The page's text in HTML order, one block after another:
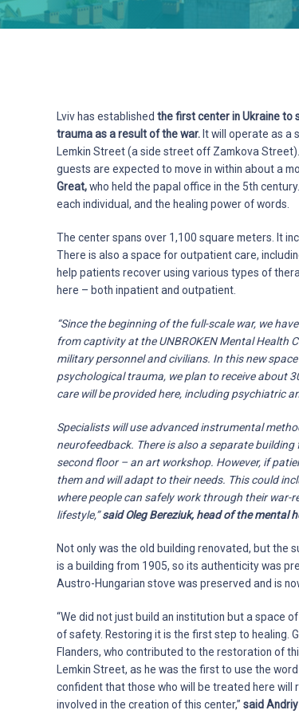
Lviv has establishedthe first center in Ukraine to
trauma as a result of the war. It will operate as a
Lemkin Street (a side street off Zamkova
guests are expected to move in within about a
Great,who held the papal office in the 5th
each individual, and the healing power of words.
The center spans over 1,100 square meters. It
There is also a space for outpatient care,
help patients recover using various types of
here – both inpatient and outpatient.
“Since the beginning of the full-scale war, we
from captivity at the UNBROKEN Mental Health
military personnel and civilians. In this new
psychological trauma, we plan to receive about
care will be provided here, including psychiatric
Specialists will use advanced instrumental
neurofeedback. There is also a separate
second floor – an art workshop. However, if
them and will adapt to their needs. This could
where people can safely work through their
lifestyle,”said Oleg Bereziuk, head of the mental
Not only was the old building renovated, but the
is a building from 1905, so its authenticity was
Austro-Hungarian stove was preserved and is
“We did not just build an institution but a space
of safety. Restoring it is the first step to healing.
Flanders, who contributed to the restoration of
Lemkin Street, as he was the first to use the
confident that those who will be treated here
involved in the creation of this center,”said